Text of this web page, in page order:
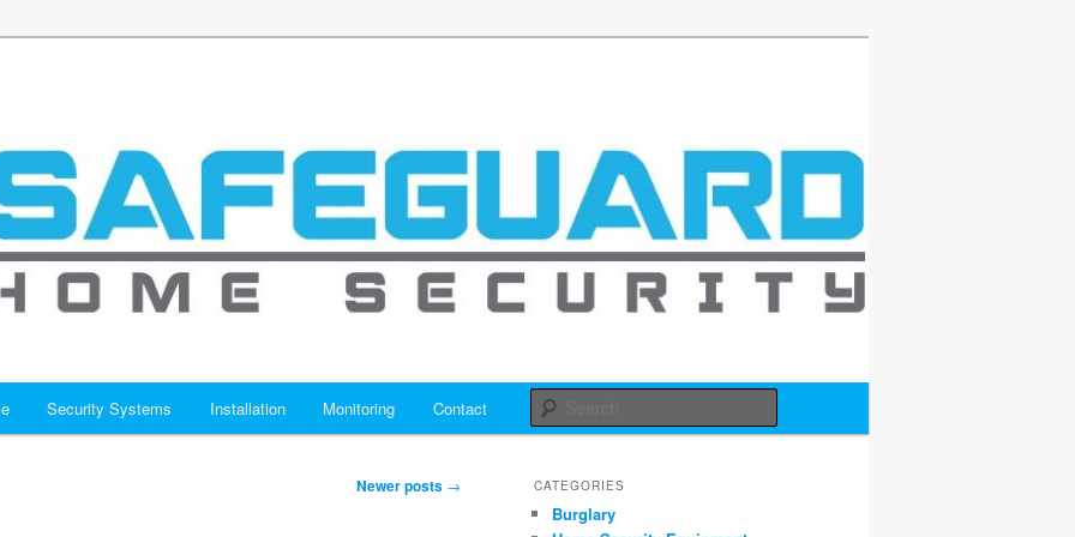
Houston – Safeguard
Security Systems Installation Monitoring Contact
Newer posts → CATEGORIES
Burglary